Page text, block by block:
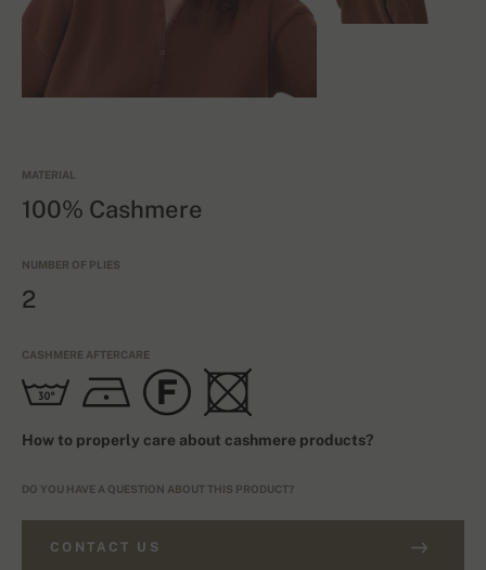
MATERIAL
100% Cashmere
NUMBER OF PLIES
2
CASHMERE AFTERCARE
How to properly care about cashmere products?
DO YOU HAVE A QUESTION ABOUT THIS PRODUCT?
CONTACT US